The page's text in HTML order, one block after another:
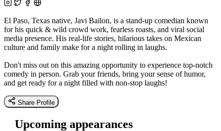
El Paso, Texas native, Javi Bailon, is a stand-up comedian known
for his quick & wild crowd work, fearless roasts, and viral social
media presence. His real-life stories, hilarious takes on Mexican
culture and family make for a night rolling in laughs.
Don't miss out on this amazing opportunity to experience top-notch
comedy in person. Grab your friends, bring your sense of humor,
and get ready for a night filled with non-stop laughs!
Share Profile
Upcoming appearances